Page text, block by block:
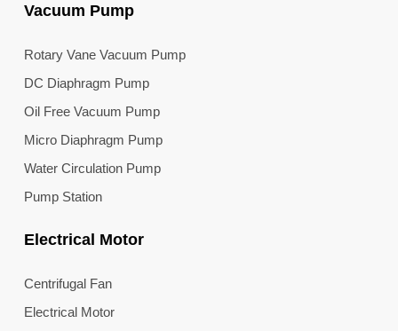
Vacuum Pump
Rotary Vane Vacuum Pump
DC Diaphragm Pump
Oil Free Vacuum Pump
Micro Diaphragm Pump
Water Circulation Pump
Pump Station
Electrical Motor
Centrifugal Fan
Electrical Motor